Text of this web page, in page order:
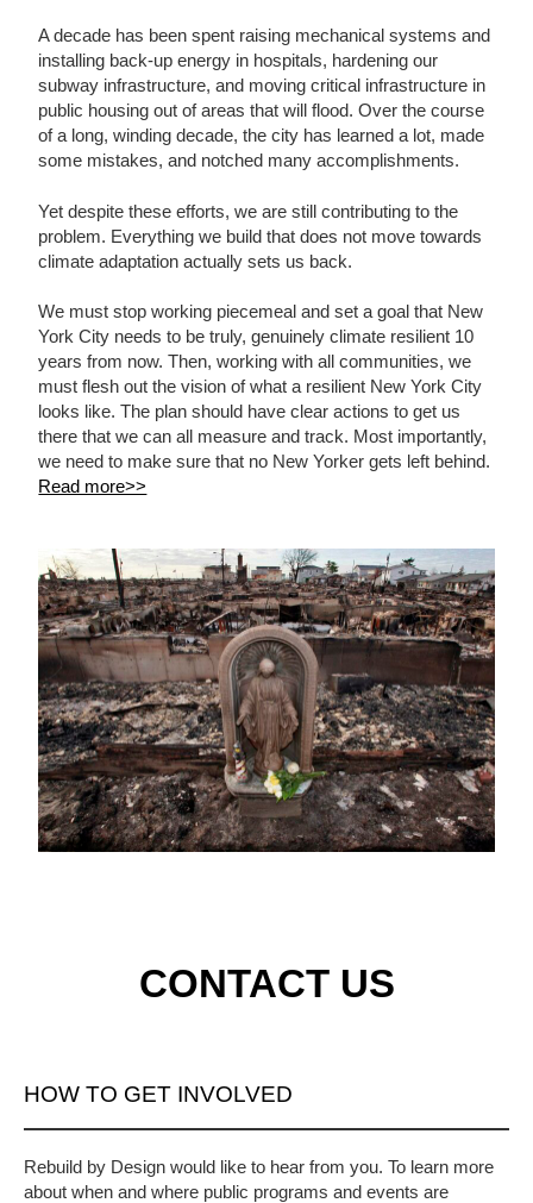
A decade has been spent raising mechanical systems and
installing back-up energy in hospitals, hardening our
subway infrastructure, and moving critical infrastructure in
public housing out of areas that will flood. Over the course
of a long, winding decade, the city has learned a lot, made
some mistakes, and notched many accomplishments.
Yet despite these efforts, we are still contributing to the
problem. Everything we build that does not move towards
climate adaptation actually sets us back.
We must stop working piecemeal and set a goal that New
York City needs to be truly, genuinely climate resilient 10
years from now. Then, working with all communities, we
must flesh out the vision of what a resilient New York City
looks like. The plan should have clear actions to get us
there that we can all measure and track. Most importantly,
we need to make sure that no New Yorker gets left behind.
Read more>>
CONTACT US
HOW TO GET INVOLVED
Rebuild by Design would like to hear from you. To learn more
about when and where public programs and events are